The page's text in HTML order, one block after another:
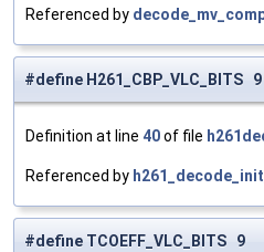
Referenced by
#define H261_CBP_VLC_BITS 9
Definition at line 40of file
Referenced by
#define TCOEFF_VLC_BITS 9